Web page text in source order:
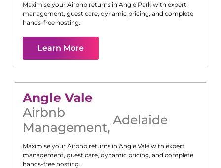
Maximise your Airbnb returns in Angle Park with expert
management, guest care, dynamic pricing, and complete
hands-free hosting.
Learn More
Angle Vale
Airbnb
Management, Adelaide
Maximise your Airbnb returns in Angle Vale with expert
management, guest care, dynamic pricing, and complete
hands-free hosting.